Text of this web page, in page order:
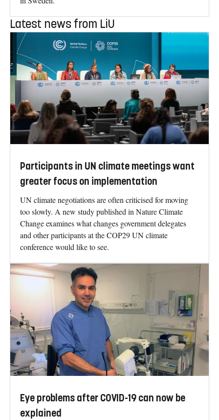
Latest news from LiU
Participants in UN climate meetings want
greater focus on implementation
UN climate negotiations are often criticised for moving
too slowly. A new study published in Nature Climate
Change examines what changes government delegates
and other participants at the COP29 UN climate
conference would like to see.
Eye problems after COVID-19 can now be
explained